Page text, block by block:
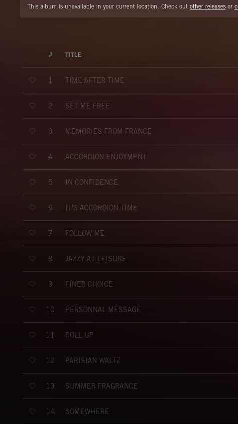
This album is unavailable in your current location. Check out other releases or
# TITLE
1 TIME AFTER TIME
2 SET ME FREE
3 MEMORIES FROM FRANCE
4 ACCORDION ENJOYMENT
5 IN CONFIDENCE
6 IT'S ACCORDION TIME
7 FOLLOW ME
8 JAZZY AT LEISURE
9 FINER CHOICE
10 PERSONNAL MESSAGE
11 ROLL UP
12 PARISIAN WALTZ
13 SUMMER FRAGRANCE
14 SOMEWHERE